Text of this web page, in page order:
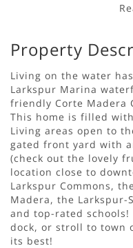
Property
Living on the water
Larkspur Marina
friendly Corte Madera
This home is filled
Living areas open to
gated front yard with
(check out the lovely
location close to
Larkspur Commons,
Madera, the
and top-rated
dock, or stroll to town
its best!